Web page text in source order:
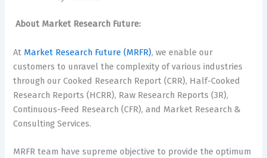
About Market Research Future:
At Market Research Future (MRFR), we enable our
customers to unravel the complexity of various industries
through our Cooked Research Report (CRR), Half-Cooked
Research Reports (HCRR), Raw Research Reports (3R),
Continuous-Feed Research (CFR), and Market Research &
Consulting Services.
MRFR team have supreme objective to provide the optimum